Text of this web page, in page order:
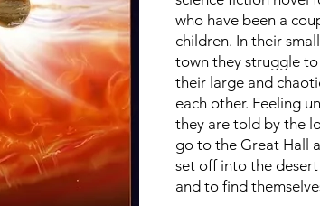
who have been a
children. In their
town they struggle
their large and
each other. Feeling
they are told by the
go to the Great Hall
set off into the
and to find